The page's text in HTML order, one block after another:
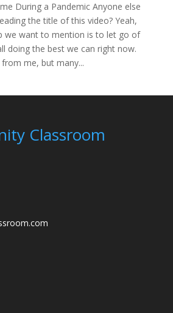
During a Pandemic Anyone else
the title of this video? Yeah,
we want to mention is to let go of
doing the best we can right now.
me, but many...
Classroom